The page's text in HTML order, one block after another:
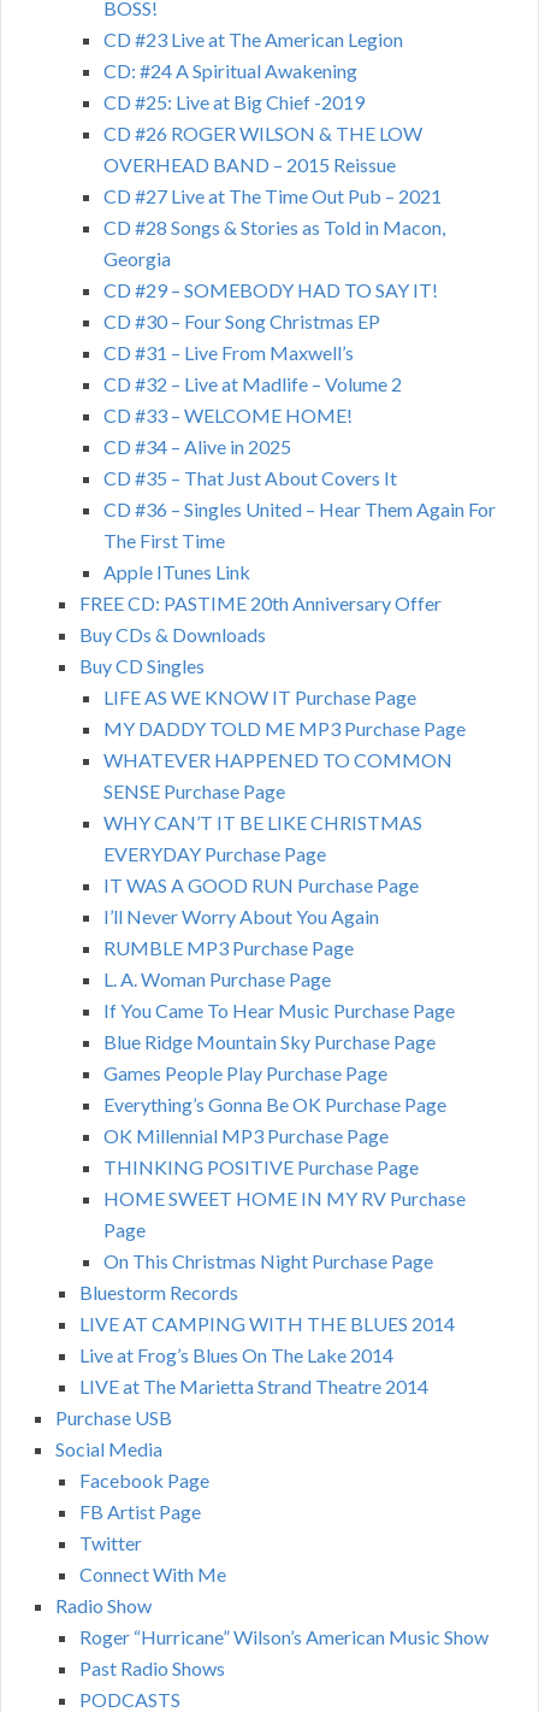
BOSS!
CD #23 Live at The American Legion
CD: #24 A Spiritual Awakening
CD #25: Live at Big Chief -2019
CD #26 ROGER WILSON & THE LOW
OVERHEAD BAND – 2015 Reissue
CD #27 Live at The Time Out Pub – 2021
CD #28 Songs & Stories as Told in Macon,
Georgia
CD #29 – SOMEBODY HAD TO SAY IT!
CD #30 – Four Song Christmas EP
CD #31 – Live From Maxwell’s
CD #32 – Live at Madlife – Volume 2
CD #33 – WELCOME HOME!
CD #34 – Alive in 2025
CD #35 – That Just About Covers It
CD #36 – Singles United – Hear Them Again For
The First Time
Apple ITunes Link
FREE CD: PASTIME 20th Anniversary Offer
Buy CDs & Downloads
Buy CD Singles
LIFE AS WE KNOW IT Purchase Page
MY DADDY TOLD ME MP3 Purchase Page
WHATEVER HAPPENED TO COMMON
SENSE Purchase Page
WHY CAN’T IT BE LIKE CHRISTMAS
EVERYDAY Purchase Page
IT WAS A GOOD RUN Purchase Page
I’ll Never Worry About You Again
RUMBLE MP3 Purchase Page
L. A. Woman Purchase Page
If You Came To Hear Music Purchase Page
Blue Ridge Mountain Sky Purchase Page
Games People Play Purchase Page
Everything’s Gonna Be OK Purchase Page
OK Millennial MP3 Purchase Page
THINKING POSITIVE Purchase Page
HOME SWEET HOME IN MY RV Purchase
Page
On This Christmas Night Purchase Page
Bluestorm Records
LIVE AT CAMPING WITH THE BLUES 2014
Live at Frog’s Blues On The Lake 2014
LIVE at The Marietta Strand Theatre 2014
Purchase USB
Social Media
Facebook Page
FB Artist Page
Twitter
Connect With Me
Radio Show
Roger “Hurricane” Wilson’s American Music Show
Past Radio Shows
PODCASTS